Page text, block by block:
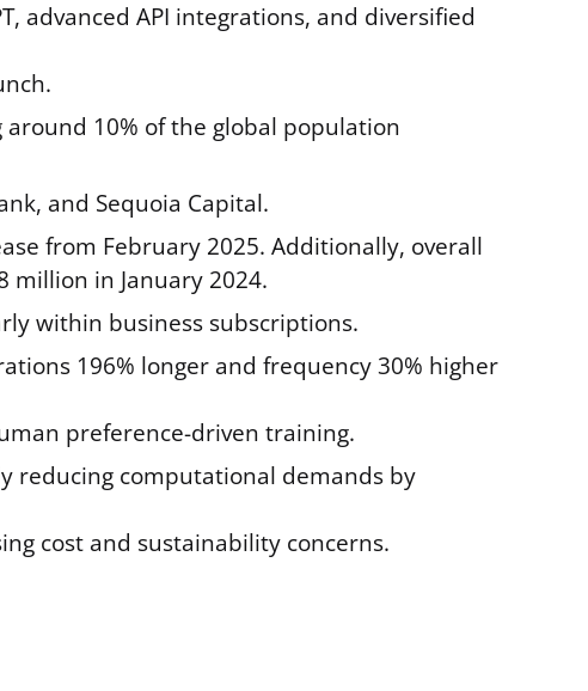
advanced API integrations, and diversified
10% of the global population
and Sequoia Capital.
from February 2025. Additionally, overall
million in January 2024.
within business subscriptions.
196% longer and frequency 30% higher
preference-driven training.
reducing computational demands by
cost and sustainability concerns.